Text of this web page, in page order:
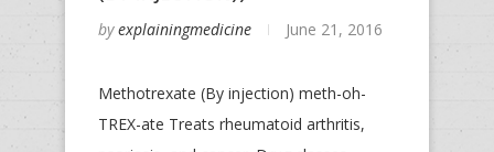
byexplainingmedicine June 21, 2016
Methotrexate (By injection) meth-oh-
TREX-ate Treats rheumatoid arthritis,